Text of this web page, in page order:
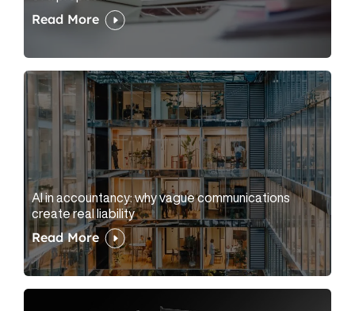
Read More
AI in accountancy: why vague communications
create real liability
Read More